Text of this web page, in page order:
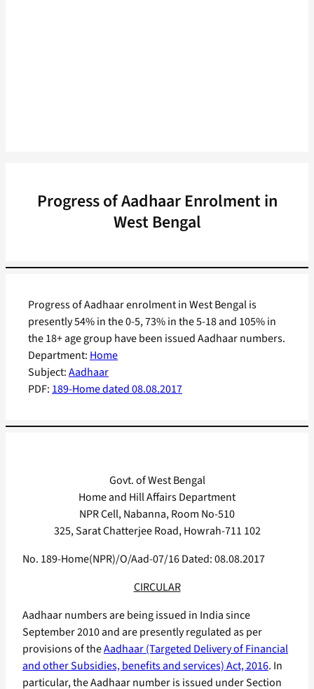
Progress of Aadhaar Enrolment in
West Bengal
Department: Home
Subject:Aadhaar
PDF: 189-Home dated 08.08.2017
Progress of Aadhaar enrolment in West Bengal is
presently 54% in the 0-5, 73% in the 5-18 and 105% in
the 18+ age group have been issued Aadhaar numbers.
Govt. of West Bengal
Home and Hill Affairs Department
NPR Cell, Nabanna, Room No-510
325, Sarat Chatterjee Road, Howrah-711 102
No. 189-Home(NPR)/O/Aad-07/16 Dated: 08.08.2017
CIRCULAR
Aadhaar numbers are being issued in India since
September 2010 and are presently regulated as per
provisions of theAadhaar (Targeted Delivery of Financial
and other Subsidies, benefits and services) Act, 2016. In
particular, the Aadhaar number is issued under Section